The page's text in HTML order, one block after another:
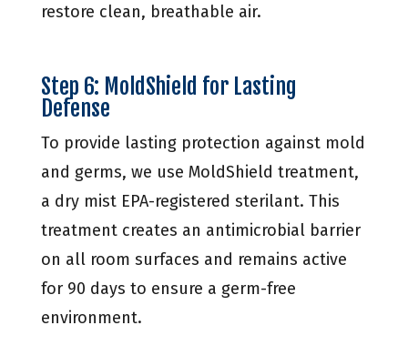
restore clean, breathable air.
Step 6: MoldShield for Lasting
Defense
To provide lasting protection against mold
and germs, we use MoldShield treatment,
a dry mist EPA-registered sterilant. This
treatment creates an antimicrobial barrier
on all room surfaces and remains active
for 90 days to ensure a germ-free
environment.